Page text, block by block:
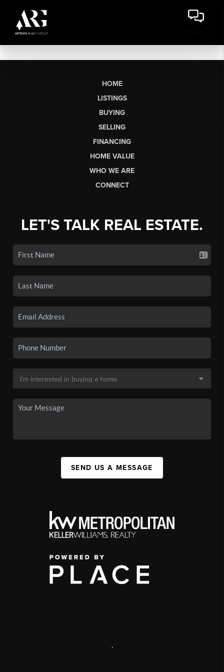
HOME
LISTINGS
BUYING
SELLING
FINANCING
HOME VALUE
WHO WE ARE
CONNECT
LET'S TALK REAL ESTATE.
SEND US A MESSAGE
,